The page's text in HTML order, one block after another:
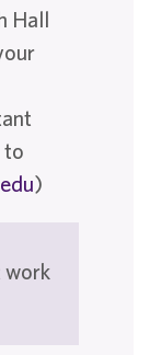
Hall
to
)
work